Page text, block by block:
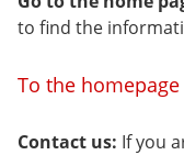
to find the
To the homepage
Contact us: If you